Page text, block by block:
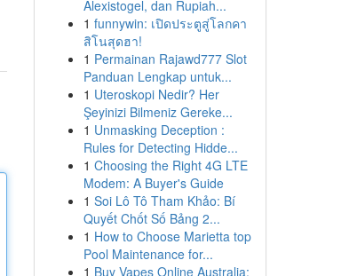
Alexistogel, dan Rupiah...
1 funnywin: เปิดประตูสู่โลกคา
สิโนสุดฮา!
1 Permainan Rajawd777 Slot
Panduan Lengkap untuk...
1 Uteroskopi Nedir? Her
Şeyinizi Bilmeniz Gereke...
1 Unmasking Deception :
Rules for Detecting Hidde...
1 Choosing the Right 4G LTE
Modem: A Buyer's Guide
1 Soi Lô Tô Tham Khảo: Bí
Quyết Chốt Số Bảng 2...
1 How to Choose Marietta top
Pool Maintenance for...
1 Buy Vapes Online Australia: